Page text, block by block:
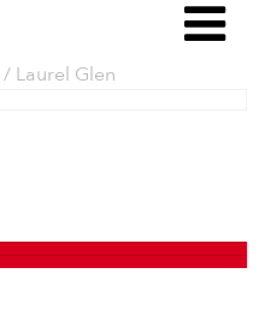
/ Laurel Glen